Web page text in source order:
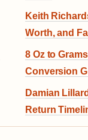
Keith
Worth, and
8 Oz to
Conversion
Damian
Return